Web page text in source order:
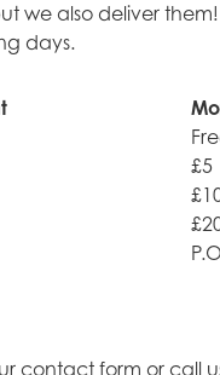
we also deliver
days.
£5
contact form or call